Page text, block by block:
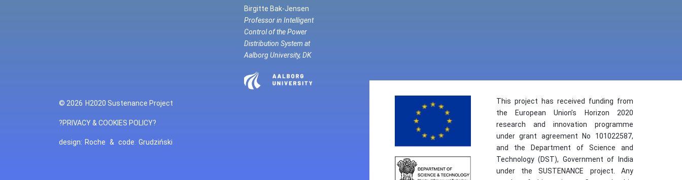
Birgitte Bak-Jensen
Professor in Intelligent
Control of the Power
Distribution System at
Aalborg University, DK
© 2026 H2020 Sustenance Project
?PRIVACY & COOKIES POLICY?
design: Roche & code: Grudziński
This project has received funding from
the European Union’s Horizon 2020
research and innovation programme
under grant agreement No 101022587,
and the Department of Science and
Technology (DST), Government of India
under the SUSTENANCE project. Any